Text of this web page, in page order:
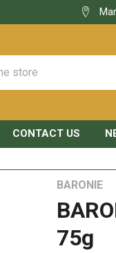
CONTACT US
BARONIE
75g